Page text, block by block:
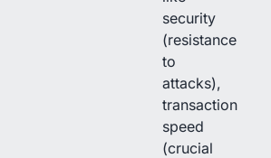
security
(resistance
to
attacks),
transaction
speed
(crucial